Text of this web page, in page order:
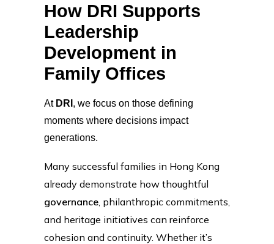
How DRI Supports
Leadership
Development in
Family Offices
At DRI , we focus on those defining
moments where decisions impact
generations.
Many successful families in Hong Kong
already demonstrate how thoughtful
governance , philanthropic commitments,
and heritage initiatives can reinforce
cohesion and continuity. Whether it’s